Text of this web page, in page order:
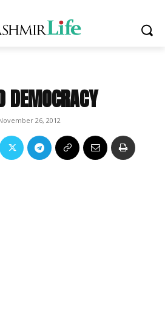
DEMOCRACY
26, 2012